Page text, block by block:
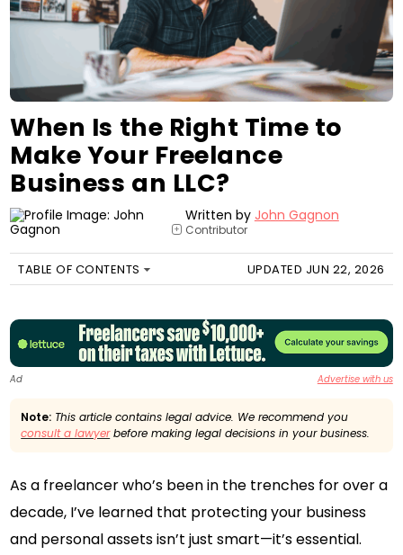
When Is the Right Time to
Make Your Freelance
Business an LLC?
+
Written by John Gagnon
Contributor
TABLE OF CONTENTS UPDATED JUN 22, 2026
Ad Advertise with us
Note: This article contains legal advice. We recommend you
consult a lawyerbefore making legal decisions in your business.
As a freelancer who’s been in the trenches for over a
decade, I’ve learned that protecting your business
and personal assets isn’t just smart—it’s essential.